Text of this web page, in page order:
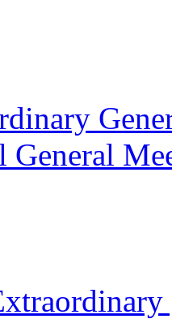
General